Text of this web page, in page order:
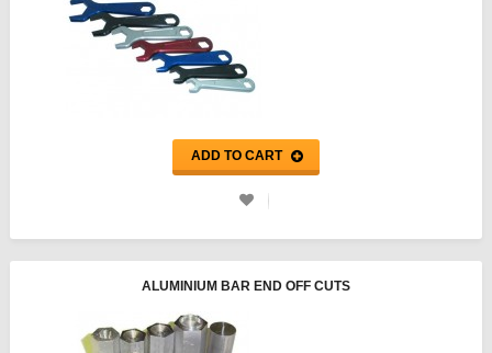
ADD TO CART
ALUMINIUM BAR END OFF CUTS